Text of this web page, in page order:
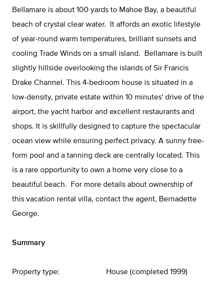
Bellamare is about 100 yards to Mahoe Bay, a beautiful
beach of crystal clear water. It affords an exotic lifestyle
of year-round warm temperatures, brilliant sunsets and
cooling Trade Winds on a small island. Bellamare is built
slightly hillside overlooking the islands of Sir Francis
Drake Channel. This 4-bedroom house is situated in a
low-density, private estate within 10 minutes' drive of the
airport, the yacht harbor and excellent restaurants and
shops. It is skillfully designed to capture the spectacular
ocean view while ensuring perfect privacy. A sunny free-
form pool and a tanning deck are centrally located. This
is a rare opportunity to own a home very close to a
beautiful beach. For more details about ownership of
this vacation rental villa, contact the agent, Bernadette
George.
Summary
Property type: House (completed 1999)